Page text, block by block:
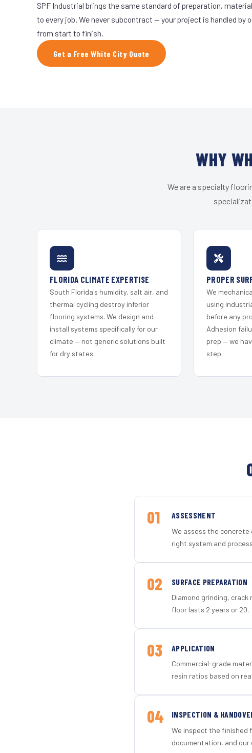
SPF Industrial brings the same standard of preparation,
to every job. We never subcontract — your project is handled by
from start to finish.
Get a Free White City Quote
WHY
We are a specialty
FLORIDA CLIMATE EXPERTISE
South Florida's humidity, salt air, and
thermal cycling destroy inferior
flooring systems. We design and
install systems specifically for our
climate — not generic solutions built
for dry states.
PROPER
We
using
before any
Adhesion
prep — we
step.
01 ASSESSMENT
We assess the
right system and
02 SURFACE PREPARATION
Diamond grinding,
floor lasts 2 years or 20.
03 APPLICATION
Commercial-grade
resin ratios based on
04 INSPECTION &
We inspect the finished
documentation, and